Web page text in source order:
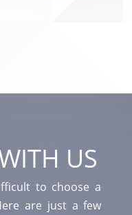
US
to choose a
are just a few